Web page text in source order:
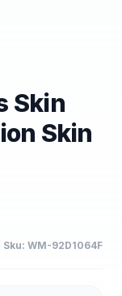
Skin
Skin
Sku: WM-92D1064F